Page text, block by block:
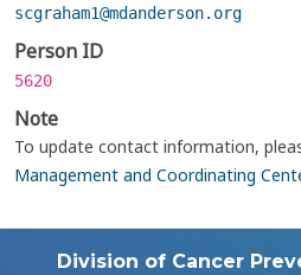
scgraham1@mdanderson.org
Person ID
5620
Note
To update contact information,
Management and Coordinating
Division of Cancer